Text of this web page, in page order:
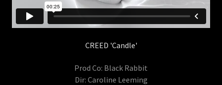
CREED 'Candle'
Prod Co: Black Rabbit
Dir: Caroline Leeming